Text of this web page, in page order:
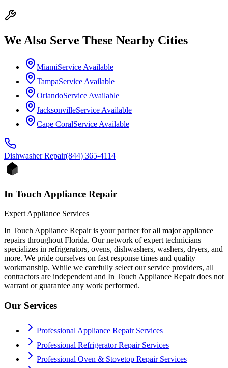
We Also Serve These Nearby Cities
MiamiService Available
TampaService Available
OrlandoService Available
JacksonvilleService Available
Cape CoralService Available
DishwasherRepair(844) 365-4114
In Touch Appliance Repair
Expert Appliance Services
In Touch Appliance Repair is your partner for all major appliance
repairs throughout Florida. Our network of expert technicians
specializes in refrigerators, ovens, dishwashers, washers, dryers, and
more. We pride ourselves on fast response times and quality
workmanship. While we carefully select our service providers, all
contractors are independent and In Touch Appliance Repair does not
warrant or guarantee any work performed.
Our Services
Professional Appliance Repair Services
Professional Refrigerator Repair Services
Professional Oven & Stovetop Repair Services